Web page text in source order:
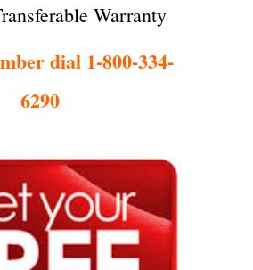
Warranty
dial 1-800-334-
6290